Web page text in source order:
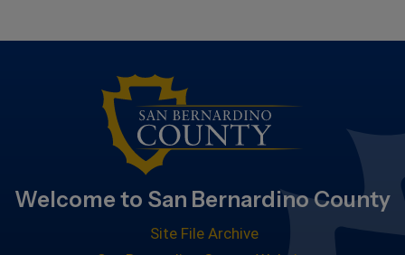
Welcome to San Bernardino County
Site File Archive